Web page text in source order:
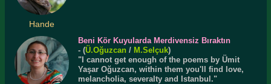
Hande
Beni Kör Kuyularda Merdivensiz Bıraktın
- (Ü.Oğuzcan / M.Selçuk)
"I cannot get enough of the poems by Ümit
Yaşar Oğuzcan, within them you'll find love,
melancholia, severalty and Istanbul."